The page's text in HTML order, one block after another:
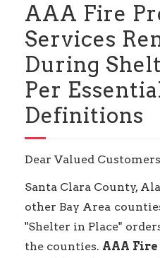
AAA Fire
Services
During
Per
Definitions
Dear Valued
Santa Clara County,
other Bay Area
"Shelter in Place"
the counties. AAA